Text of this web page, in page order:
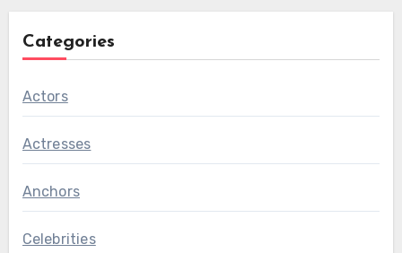
Categories
Actors
Actresses
Anchors
Celebrities